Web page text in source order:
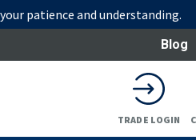
patience and understanding.
Blog
TRADE LOGIN